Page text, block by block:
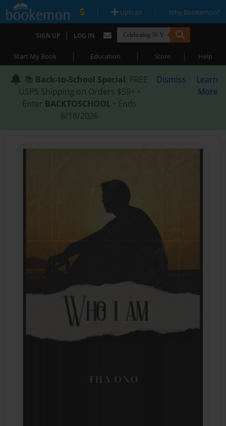
| Upload | Why Bookemon?
SIGN UP | LOG IN
Start My Book | Education | Store | Help
📚 Back-to-School Special: FREE
USPS Shipping on Orders $59+ •
Enter BACKTOSCHOOL • Ends
8/18/2026
Dismiss
Learn
More